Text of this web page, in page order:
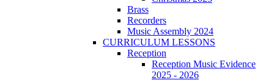
Brass
Recorders
Music Assembly 2024
CURRICULUM LESSONS
Reception
Reception Music Evidence
2025 - 2026